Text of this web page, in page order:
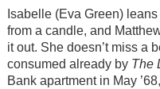
Isabelle (Eva Green)
from a candle, and
it out. She doesn’t miss a
consumed already by The
Bank apartment in May